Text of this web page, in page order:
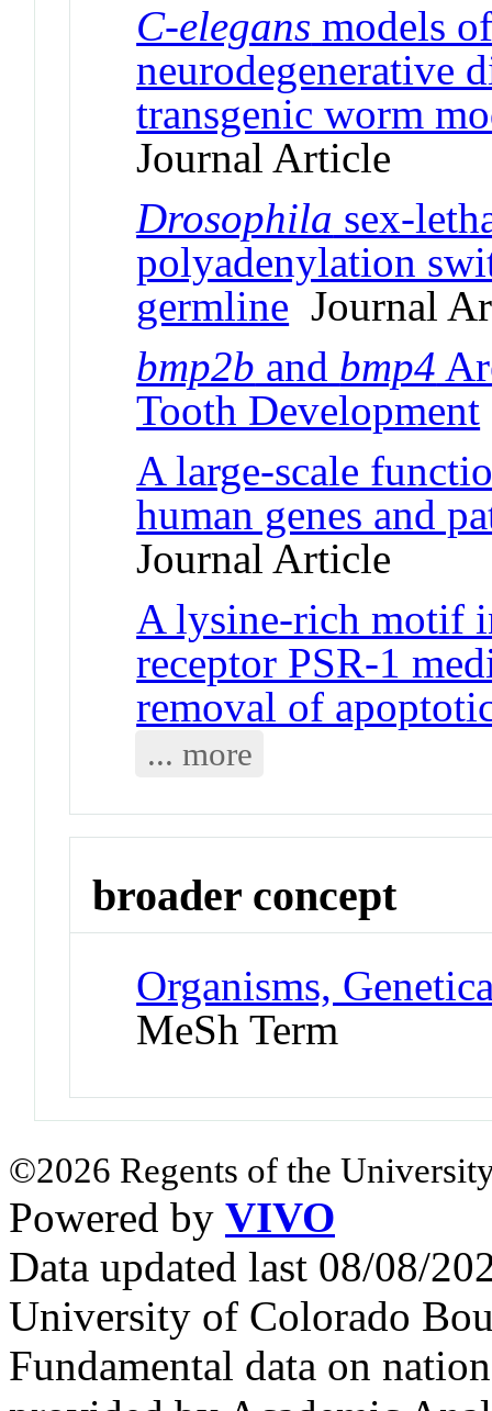
C-elegans models
neurodegenerative
transgenic worm
Journal Article
Drosophila sex-
polyadenylation
germline Journal
bmp2b and bmp4
Tooth Development
A large-scale
human genes and
Journal Article
A lysine-rich motif
receptor PSR-1
removal of
... more
broader concept
Organisms,
MeSh Term
©2026 Regents of the
Powered by VIVO
Data updated last 08/08/
University of Colorado
Fundamental data on